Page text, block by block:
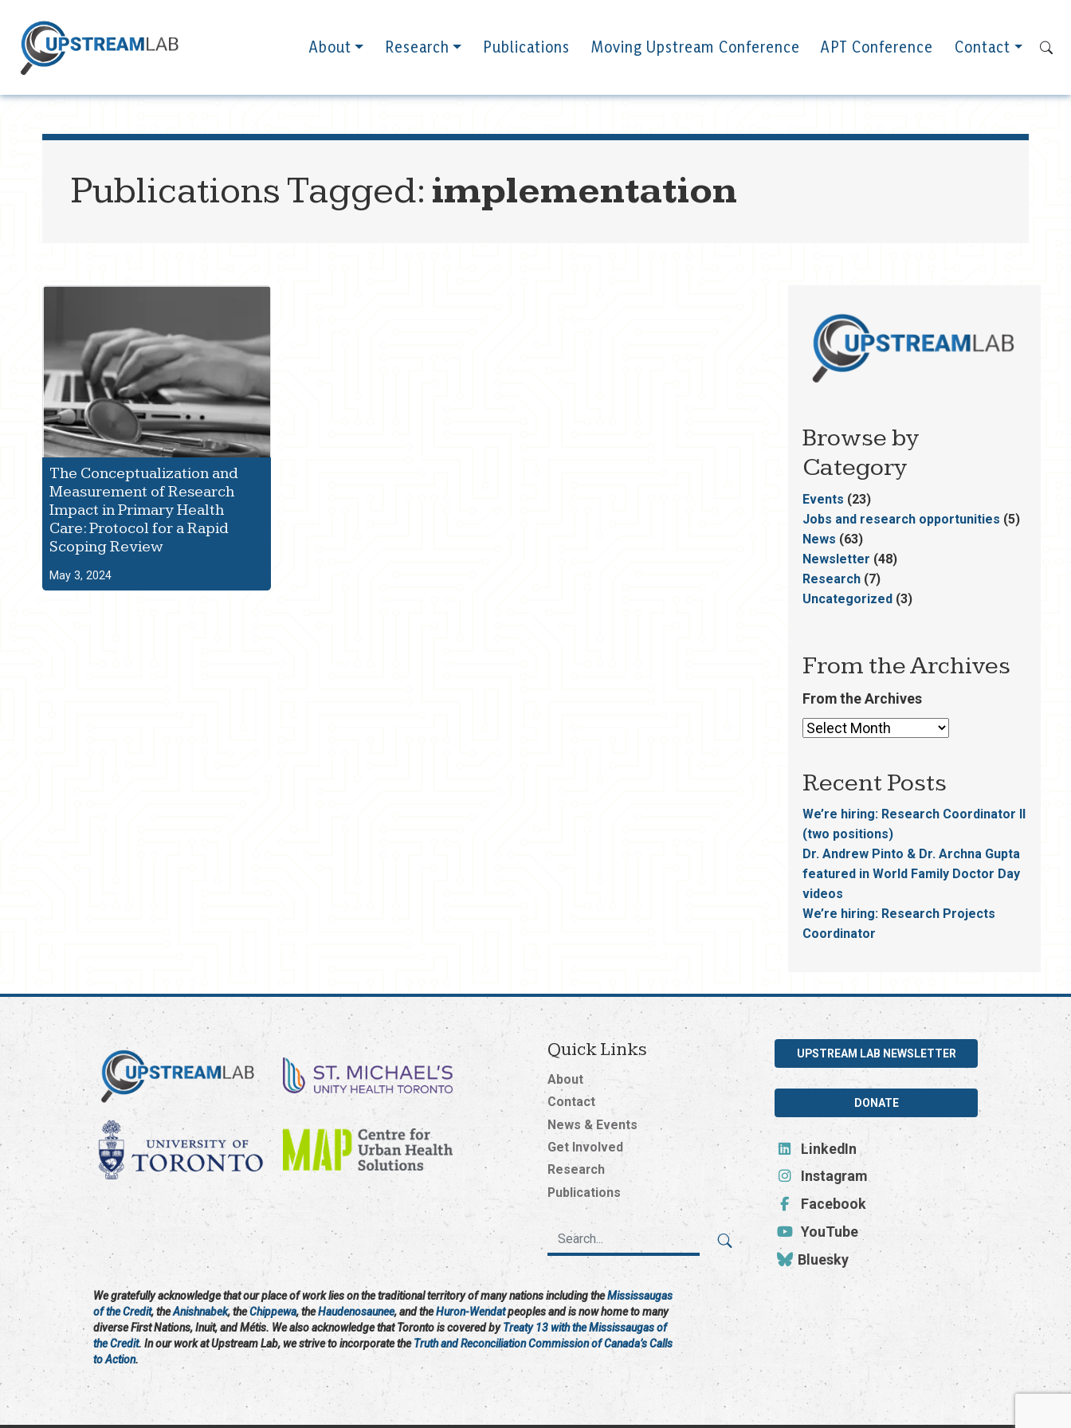
About Research Publications Moving Upstream Conference APT Conference Contact
Publications Tagged: implementation
The Conceptualization and
Measurement of Research
Impact in Primary Health
Care: Protocol for a Rapid
Scoping Review
May 3, 2024
Browse by
Category
Events (23)
Jobs and research opportunities (5)
News (63)
Newsletter (48)
Research(7)
Uncategorized(3)
From the Archives
From the Archives
Recent Posts
We’re hiring: Research Coordinator II
(two positions)
Dr. Andrew Pinto & Dr. Archna Gupta
featured in World Family Doctor Day
videos
We’re hiring: Research Projects
Coordinator
Quick Links
About
Contact
News & Events
Get Involved
Research
Publications
UPSTREAM LAB NEWSLETTER
DONATE
LinkedIn
Instagram
Facebook
YouTube
Bluesky
We gratefully acknowledge that our place of work lies on the traditional territory of many nations including theMississaugas
of the Credit, theAnishnabek, theChippewa, theHaudenosaunee, and theHuron-Wendatpeoples and is now home to many
diverse First Nations, Inuit, and Métis. We also acknowledge that Toronto is covered byTreaty 13 with the Mississaugas of
the Credit. In our work at Upstream Lab, we strive to incorporate theTruth and Reconciliation Commission of Canada’s Calls
to Action.